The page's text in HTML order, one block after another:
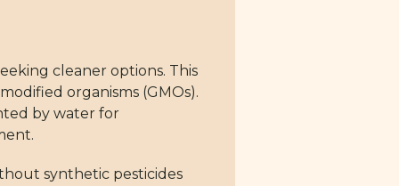
cleaner options. This
organisms (GMOs).
by water for
synthetic pesticides